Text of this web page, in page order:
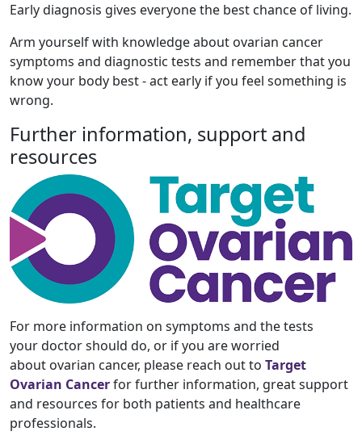
Early diagnosis gives everyone the best chance of living.
Arm yourself with knowledge about ovarian cancer
symptoms and diagnostic tests and remember that you
know your body best - act early if you feel something is
wrong.
Further information, support and
resources
For more information on symptoms and the tests
your doctor should do, or if you are worried
about ovarian cancer, please reach out to Target
Ovarian Cancerfor further information, great support
and resources for both patients and healthcare
professionals.